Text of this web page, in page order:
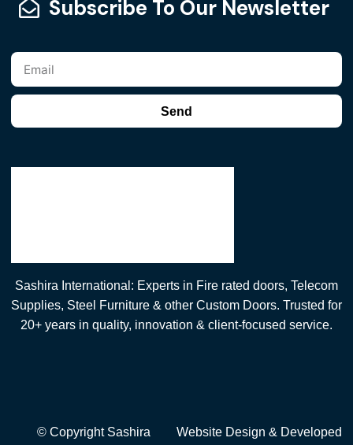
Subscribe To Our Newsletter
Send
Sashira International: Experts in Fire rated doors, Telecom
Supplies, Steel Furniture & other Custom Doors. Trusted for
20+ years in quality, innovation & client-focused service.
© Copyright Sashira
Website Design & Developed